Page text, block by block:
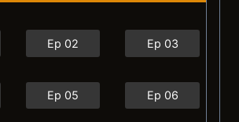
Ep 02 Ep 03
Ep 05 Ep 06